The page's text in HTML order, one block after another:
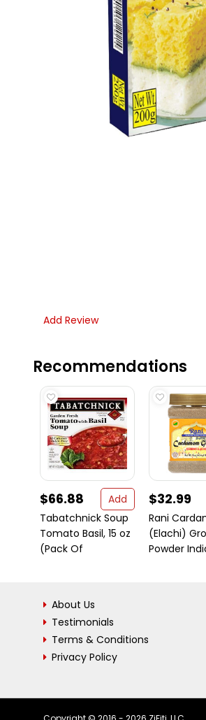
Add Review
Recommendations
$66.88
Add
Tabatchnick Soup
Tomato Basil, 15 oz
(Pack Of
$32.99
Rani
(Elachi)
Powder
About Us
Testimonials
Terms & Conditions
Privacy Policy